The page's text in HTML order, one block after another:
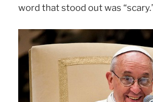
word that stood out was